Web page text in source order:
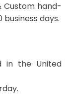
Custom hand-
days.
in the United